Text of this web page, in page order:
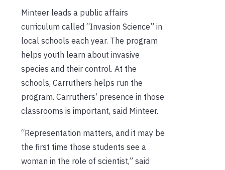
Minteer leads a public affairs
curriculum called “Invasion Science” in
local schools each year. The program
helps youth learn about invasive
species and their control. At the
schools, Carruthers helps run the
program. Carruthers’ presence in those
classrooms is important, said Minteer.
“Representation matters, and it may be
the first time those students see a
woman in the role of scientist,” said